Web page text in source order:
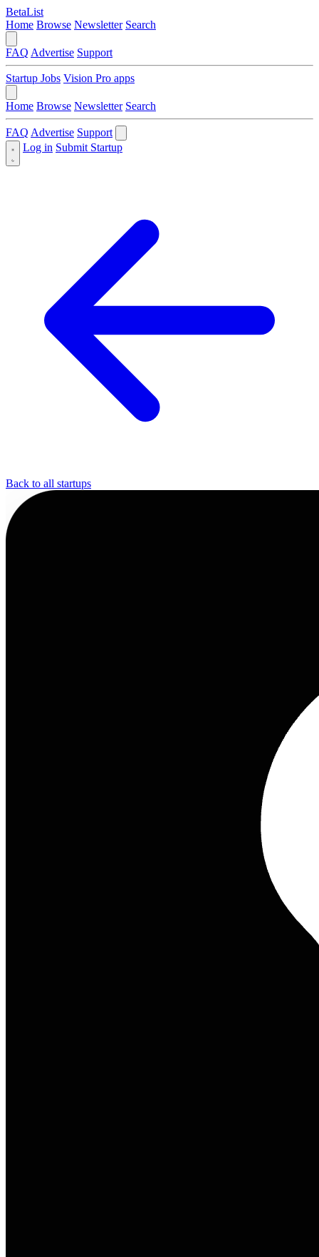
BetaList
Home Browse Newsletter Search
FAQ Advertise Support
Startup Jobs Vision Pro apps
Home Browse Newsletter Search
FAQ Advertise Support
Log in Submit Startup
Back to all startups